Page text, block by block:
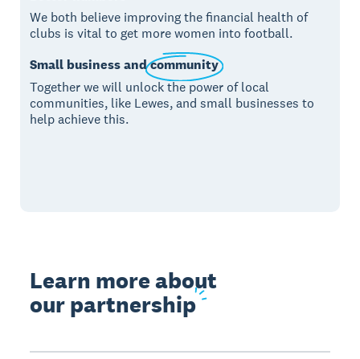
We both believe improving the financial health of
clubs is vital to get more women into football.
Small business andcommunity
Together we will unlock the power of local
communities, like Lewes, and small businesses to
help achieve this.
Learn more about
our partnership